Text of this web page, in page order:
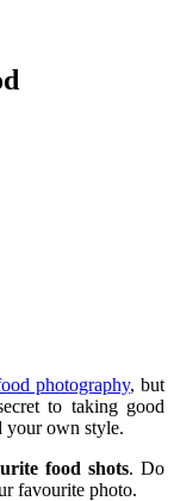
photography, but
to taking good
your own style.
food shots. Do
favourite photo.